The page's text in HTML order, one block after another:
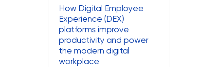
support services may be able
to address many issues,
sometimes […]
How Digital Employee
Experience (DEX)
platforms improve
productivity and power
the modern digital
workplace